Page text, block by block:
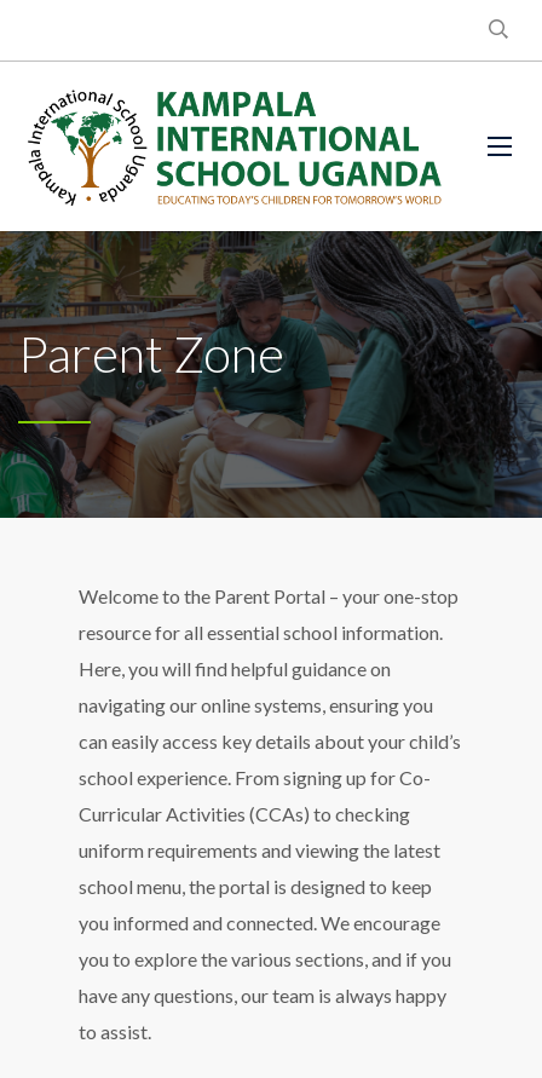
Parent Zone
Welcome to the Parent Portal – your one-stop
resource for all essential school information.
Here, you will find helpful guidance on
navigating our online systems, ensuring you
can easily access key details about your child’s
school experience. From signing up for Co-
Curricular Activities (CCAs) to checking
uniform requirements and viewing the latest
school menu, the portal is designed to keep
you informed and connected. We encourage
you to explore the various sections, and if you
have any questions, our team is always happy
to assist.